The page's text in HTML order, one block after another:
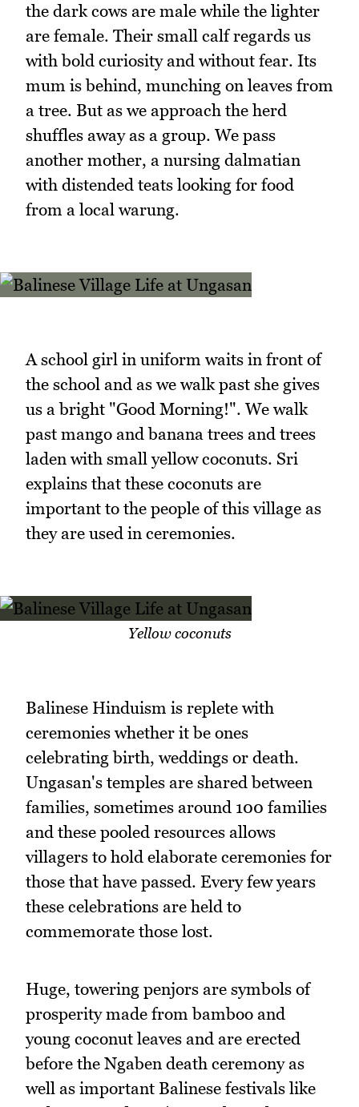
the dark cows are male while the lighter
are female. Their small calf regards us
with bold curiosity and without fear. Its
mum is behind, munching on leaves from
a tree. But as we approach the herd
shuffles away as a group. We pass
another mother, a nursing dalmatian
with distended teats looking for food
from a local warung.
A school girl in uniform waits in front of
the school and as we walk past she gives
us a bright "Good Morning!". We walk
past mango and banana trees and trees
laden with small yellow coconuts. Sri
explains that these coconuts are
important to the people of this village as
they are used in ceremonies.
Yellow coconuts
Balinese Hinduism is replete with
ceremonies whether it be ones
celebrating birth, weddings or death.
Ungasan's temples are shared between
families, sometimes around 100 families
and these pooled resources allows
villagers to hold elaborate ceremonies for
those that have passed. Every few years
these celebrations are held to
commemorate those lost.
Huge, towering penjors are symbols of
prosperity made from bamboo and
young coconut leaves and are erected
before the Ngaben death ceremony as
well as important Balinese festivals like